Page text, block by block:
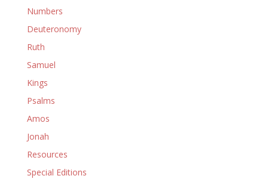
Numbers
Deuteronomy
Ruth
Samuel
Kings
Psalms
Amos
Jonah
Resources
Special Editions